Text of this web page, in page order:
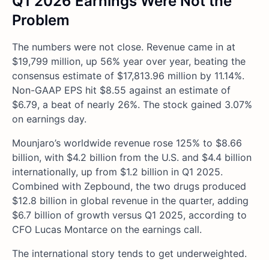
Problem
The numbers were not close. Revenue came in at
$19,799 million, up 56% year over year, beating the
consensus estimate of $17,813.96 million by 11.14%.
Non-GAAP EPS hit $8.55 against an estimate of
$6.79, a beat of nearly 26%. The stock gained 3.07%
on earnings day.
Mounjaro’s worldwide revenue rose 125% to $8.66
billion, with $4.2 billion from the U.S. and $4.4 billion
internationally, up from $1.2 billion in Q1 2025.
Combined with Zepbound, the two drugs produced
$12.8 billion in global revenue in the quarter, adding
$6.7 billion of growth versus Q1 2025, according to
CFO Lucas Montarce on the earnings call.
The international story tends to get underweighted.